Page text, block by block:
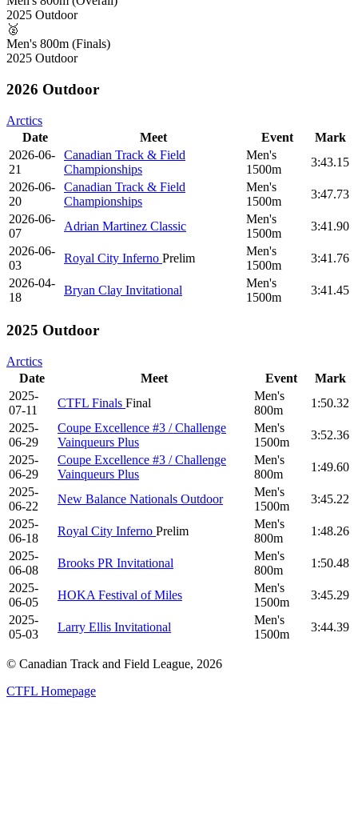
2025 Outdoor
🥈
Men's 800m (Finals)
2025 Outdoor
2026 Outdoor
Arctics
Date
Meet Event
Mark
2026-06-
21
Canadian Track & Field
Championships
Men's
1500m
3:43.15
2026-06-
20
Canadian Track & Field
Championships
Men's
1500m
3:47.73
2026-06-
07
Adrian Martinez Classic
Men's
1500m
3:41.90
2026-06-
03
Royal City Inferno Prelim
Men's
1500m
3:41.76
2026-04-
18
Bryan Clay Invitational
Men's
1500m
3:41.45
2025 Outdoor
Arctics
Date
Meet Event
Mark
2025-
07-11
CTFL Finals Final
Men's
800m
1:50.32
2025-
06-29
Coupe Excellence #3 / Challenge
Vainqueurs Plus
Men's
1500m
3:52.36
2025-
06-29
Coupe Excellence #3 / Challenge
Vainqueurs Plus
Men's
800m
1:49.60
2025-
06-22
New Balance Nationals Outdoor
Men's
1500m
3:45.22
2025-
06-18
Royal City Inferno Prelim
Men's
800m
1:48.26
2025-
06-08
Brooks PR Invitational
Men's
800m
1:50.48
2025-
06-05
HOKA Festival of Miles
Men's
1500m
3:45.29
2025-
05-03
Larry Ellis Invitational
Men's
1500m
3:44.39
© Canadian Track and Field League, 2026
CTFL Homepage